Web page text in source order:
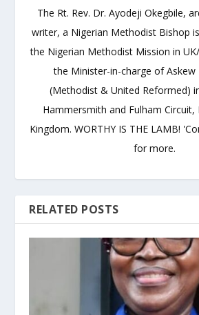
The Rt. Rev. Dr. Ayodeji Okegbile,
writer, a Nigerian Methodist Bishop
the Nigerian Methodist Mission in
the Minister-in-charge of Askew
(Methodist & United Reformed)
Hammersmith and Fulham Circuit,
Kingdom. WORTHY IS THE LAMB!
for more.
RELATED POSTS